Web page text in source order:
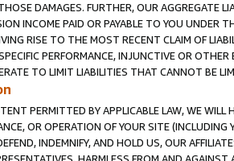
DAMAGES. FURTHER, OUR AGGREGATE
INCOME PAID OR PAYABLE TO YOU UNDER
RISE TO THE MOST RECENT CLAIM OF
PERFORMANCE, INJUNCTIVE OR
TO LIMIT LIABILITIES THAT CANNOT BE
PERMITTED BY APPLICABLE LAW, WE WILL
OR OPERATION OF YOUR SITE (INCLUDING
INDEMNIFY, AND HOLD US, OUR
HARMLESS FROM AND